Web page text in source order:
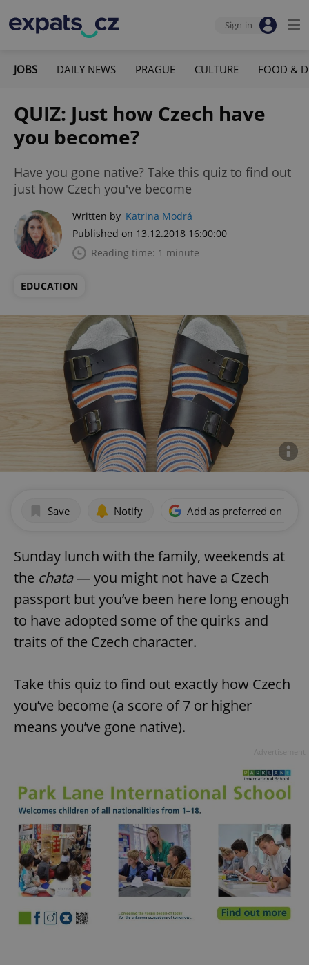
Sign-in
JOBS DAILY NEWS PRAGUE CULTURE FOOD &
QUIZ: Just how Czech have
you become?
Have you gone native? Take this quiz to find out
just how Czech you've become
Written by Katrina Modrá
Published on 13.12.2018 16:00:00
Reading time: 1 minute
EDUCATION
Save Notify Add as preferred on
Sunday lunch with the family, weekends at
the chata— you might not have a Czech
passport but you’ve been here long enough
to have adopted some of the quirks and
traits of the Czech character.
Take this quiz to find out exactly how Czech
you’ve become (a score of 7 or higher
means you’ve gone native).